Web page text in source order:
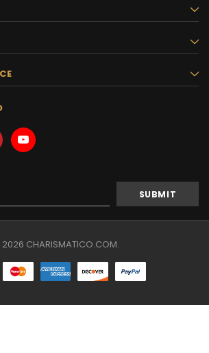
CHARISMATICO.COM.